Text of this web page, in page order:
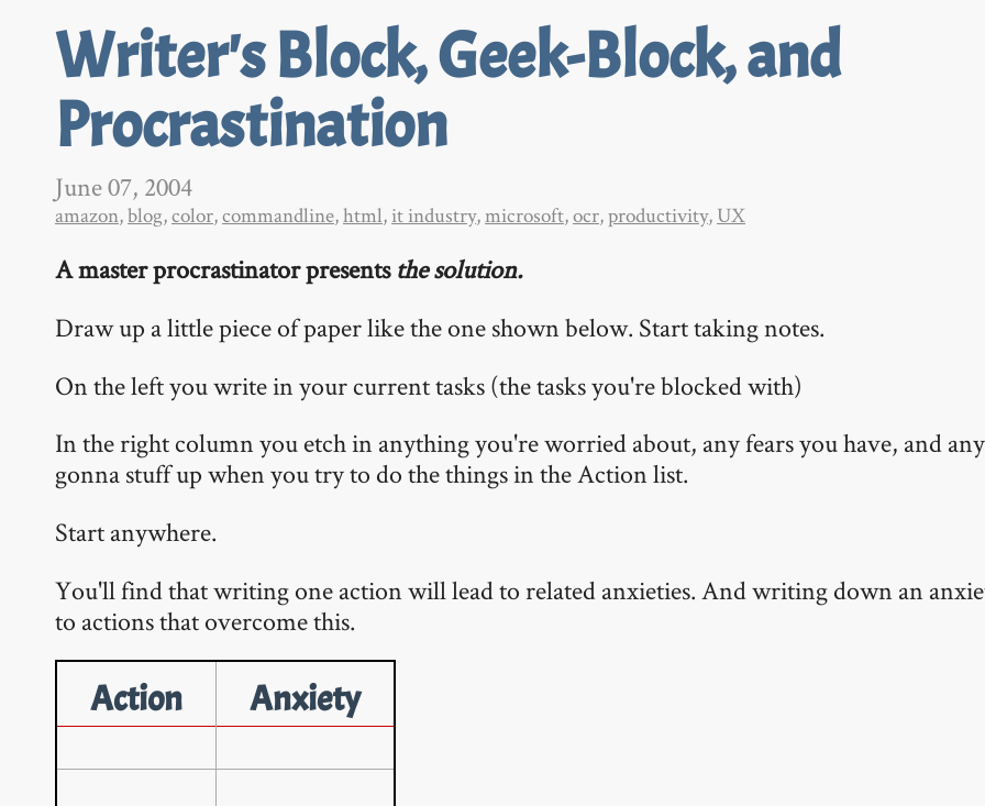
Writer's Block, Geek-Block, and
Procrastination
June 07, 2004
amazon,blog,color,commandline,html, it industry,microsoft,ocr,productivity, UX
A master procrastinator presentsthe solution.
Draw up a little piece of paper like the one shown below. Start taking notes.
On the left you write in your current tasks (the tasks you're blocked with)
In the right column you etch in anything you're worried about, any fears you have, and
gonna stuff up when you try to do the things in the Action list.
Start anywhere.
You'll find that writing one action will lead to related anxieties. And writing down an
to actions that overcome this.
Action Anxiety